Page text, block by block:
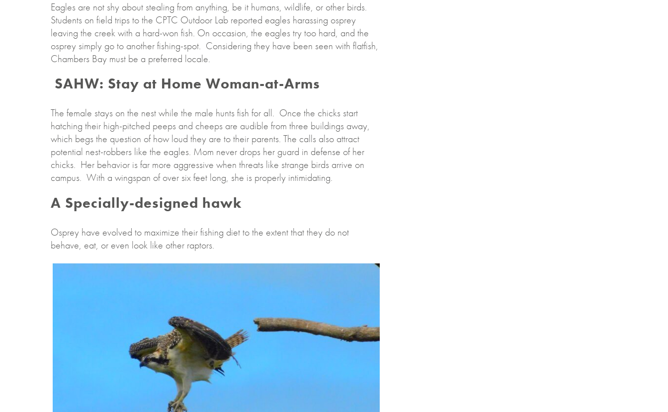
Eagles are not shy about stealing from anything, be it humans, wildlife, or other birds.
Students on field trips to the CPTC Outdoor Lab reported eagles harassing osprey
leaving the creek with a hard-won fish. On occasion, the eagles try too hard, and the
osprey simply go to another fishing-spot. Considering they have been seen with flatfish,
Chambers Bay must be a preferred locale.
SAHW: Stay at Home Woman-at-Arms
The female stays on the nest while the male hunts fish for all. Once the chicks start
hatching their high-pitched peeps and cheeps are audible from three buildings away,
which begs the question of how loud they are to their parents. The calls also attract
potential nest-robbers like the eagles. Mom never drops her guard in defense of her
chicks. Her behavior is far more aggressive when threats like strange birds arrive on
campus. With a wingspan of over six feet long, she is properly intimidating.
A Specially-designed hawk
Osprey have evolved to maximize their fishing diet to the extent that they do not
behave, eat, or even look like other raptors.